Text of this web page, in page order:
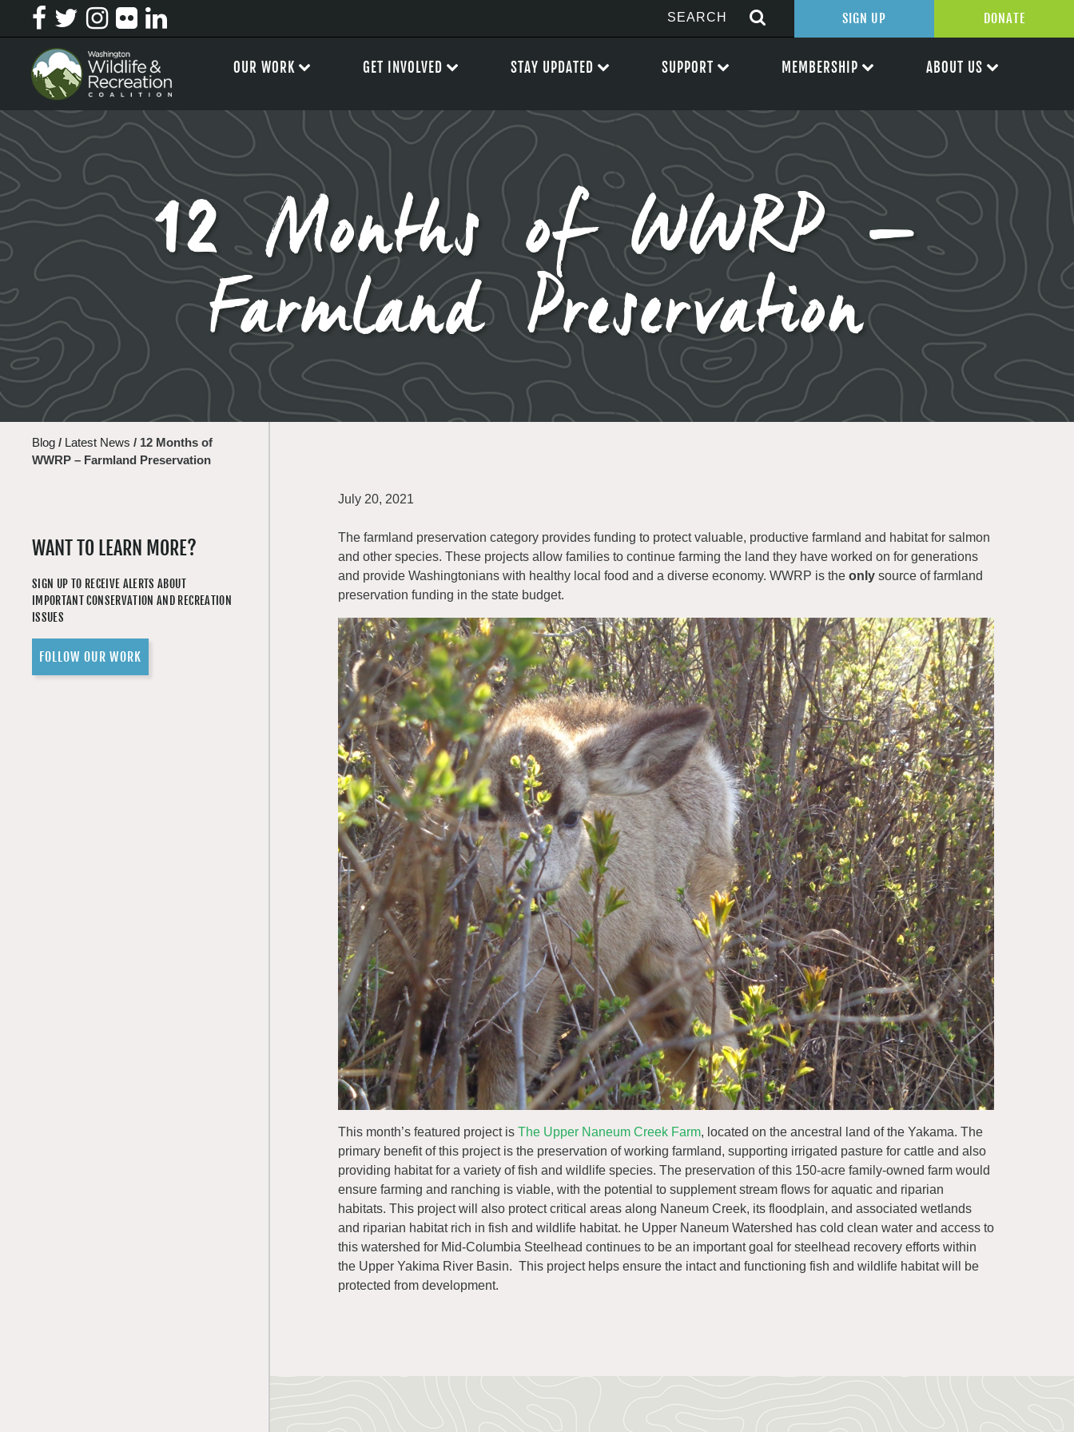
12 Months of WWRP –
Farmland Preservation
Blog / Latest News / 12 Months of
WWRP – Farmland Preservation
WANT TO LEARN MORE?
SIGN UP TO RECEIVE ALERTS ABOUT
IMPORTANT CONSERVATION AND RECREATION
ISSUES
FOLLOW OUR WORK
July 20, 2021
The farmland preservation category provides funding to protect valuable, productive farmland and habitat for salmon
and other species. These projects allow families to continue farming the land they have worked on for generations
and provide Washingtonians with healthy local food and a diverse economy. WWRP is the only source of farmland
preservation funding in the state budget.
This month’s featured project is The Upper Naneum Creek Farm, located on the ancestral land of the Yakama. The
primary benefit of this project is the preservation of working farmland, supporting irrigated pasture for cattle and also
providing habitat for a variety of fish and wildlife species. The preservation of this 150-acre family-owned farm would
ensure farming and ranching is viable, with the potential to supplement stream flows for aquatic and riparian
habitats. This project will also protect critical areas along Naneum Creek, its floodplain, and associated wetlands
and riparian habitat rich in fish and wildlife habitat. he Upper Naneum Watershed has cold clean water and access to
this watershed for Mid-Columbia Steelhead continues to be an important goal for steelhead recovery efforts within
the Upper Yakima River Basin. This project helps ensure the intact and functioning fish and wildlife habitat will be
protected from development.
SIGN UP DONATE
OUR WORK GET INVOLVED STAY UPDATED SUPPORT MEMBERSHIP ABOUT US